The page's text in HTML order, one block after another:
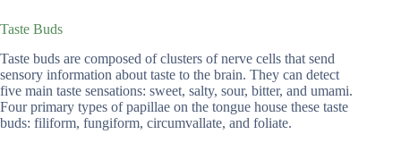
Taste Buds
Taste buds are composed of clusters of nerve cells that send
sensory information about taste to the brain. They can detect
five main taste sensations: sweet, salty, sour, bitter, and umami.
Four primary types of papillae on the tongue house these taste
buds: filiform, fungiform, circumvallate, and foliate.